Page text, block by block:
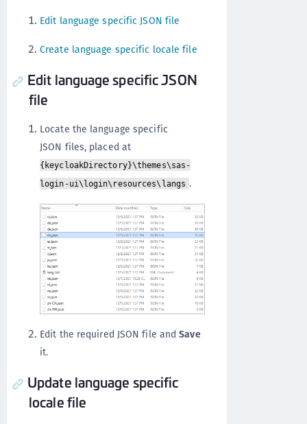
Edit language specific JSON file
Create language specific locale file
Edit language specific JSON
file
Locate the language specific
JSON files, placed at
{keycloakDirectory}\themes\sas-
login-ui\login\resources\langs .
Edit the required JSON file andSave
it.
Update language specific
locale file